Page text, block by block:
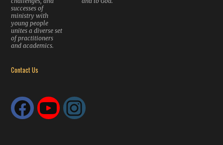
successes of
ministry with
young people
unites a diverse set
of practitioners
and academics.
Contact Us